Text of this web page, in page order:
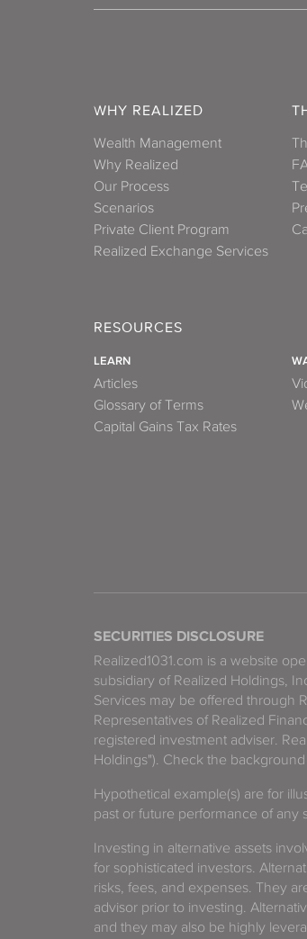
WHY REALIZED
Wealth Management
Why Realized
Our Process
Scenarios
Private Client Program
Realized Exchange Services
RESOURCES
LEARN
Articles
Glossary of Terms
Capital Gains Tax Rates
SECURITIES DISCLOSURE
Realized1031.com is a website
subsidiary of Realized Holdings,
Services may be offered through
Representatives of Realized
registered investment adviser.
Holdings"). Check the
Hypothetical example(s) are for
past or future performance of any
Investing in alternative assets
for sophisticated investors.
risks, fees, and expenses. They
advisor prior to investing.
and they may also be highly